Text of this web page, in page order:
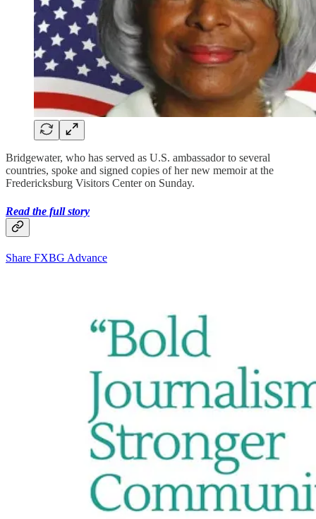
Bridgewater, who has served as U.S. ambassador to several
countries, spoke and signed copies of her new memoir at the
Fredericksburg Visitors Center on Sunday.
Read the full story
Share FXBG Advance